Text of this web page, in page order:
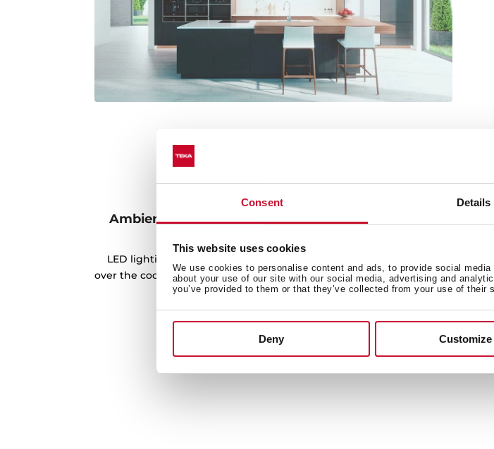
Consent Details
This website uses cookies
We use cookies to personalise content and ads, to provide social
about your use of our site with our social media, advertising and
you’ve provided to them or that they’ve collected from your use of their
Deny Customize
Ambient lighting: adjust the ligh temperature and
LED lighting bars is our best tool to provide light to a bigger area
over the cooking zone, and being more efficient and environmentally
friendly at the same time.